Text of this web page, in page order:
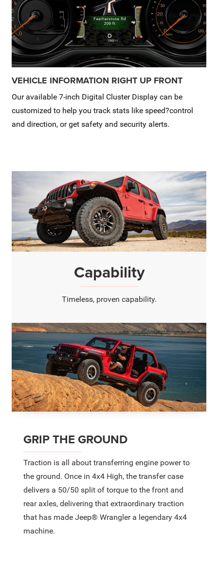
VEHICLE INFORMATION RIGHT UP FRONT
Our available 7-inch Digital Cluster Display can be
customized to help you track stats like speed?control
and direction, or get safety and security alerts.
Capability
Timeless, proven capability.
GRIP THE GROUND
Traction is all about transferring engine power to
the ground. Once in 4x4 High, the transfer case
delivers a 50/50 split of torque to the front and
rear axles, delivering that extraordinary traction
that has made Jeep® Wrangler a legendary 4x4
machine.